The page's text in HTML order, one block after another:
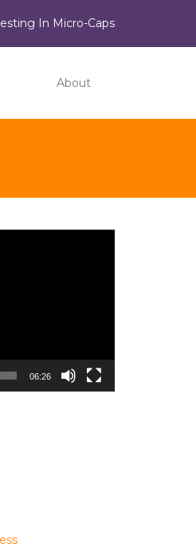
In Micro-Caps
About
06:26